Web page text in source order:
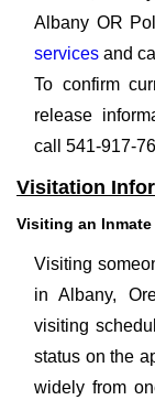
Albany OR
services and
To confirm
release
call 541-917-
Visitation
Visiting an
Visiting
in Albany,
visiting
status on the
widely from